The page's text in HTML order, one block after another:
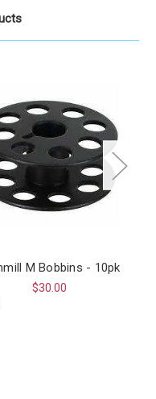
M Bobbins - 10pk
$30.00